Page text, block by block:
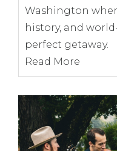
Washington
history, and
perfect getaway.
Read More